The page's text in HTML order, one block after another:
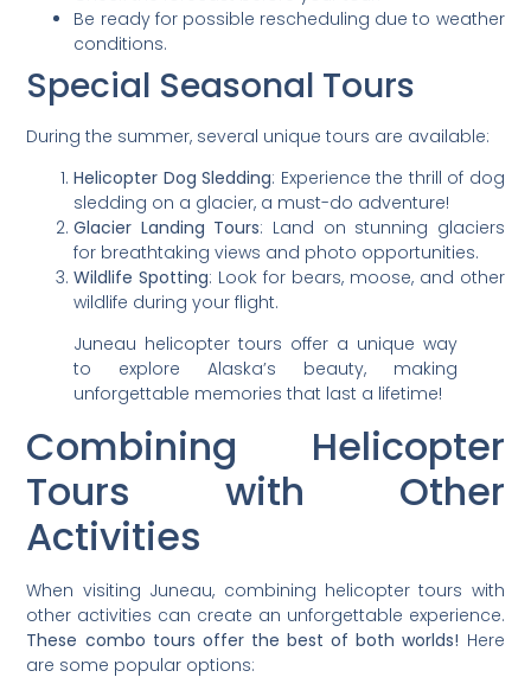
Be ready for possible rescheduling due to weather
conditions.
Special Seasonal Tours
During the summer, several unique tours are available:
Helicopter Dog Sledding: Experience the thrill of dog
sledding on a glacier, a must-do adventure!
Glacier Landing Tours: Land on stunning glaciers
for breathtaking views and photo opportunities.
Wildlife Spotting: Look for bears, moose, and other
wildlife during your flight.
Juneau helicopter tours offer a unique way
to explore Alaska’s beauty, making
unforgettable memories that last a lifetime!
Combining Helicopter
Tours with Other
Activities
When visiting Juneau, combining helicopter tours with
other activities can create an unforgettable experience.
These combo tours offer the best of both worlds! Here
are some popular options: